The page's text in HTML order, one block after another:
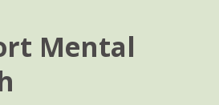
Mental